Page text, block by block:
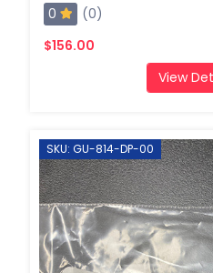
0
(0)
$156.00
View
SKU: GU-814-DP-00